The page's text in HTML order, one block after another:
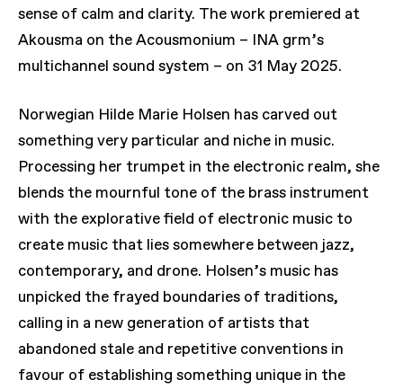
sense of calm and clarity. The work premiered at
Akousma on the Acousmonium – INA grm’s
multichannel sound system – on 31 May 2025.
Norwegian Hilde Marie Holsen has carved out
something very particular and niche in music.
Processing her trumpet in the electronic realm, she
blends the mournful tone of the brass instrument
with the explorative field of electronic music to
create music that lies somewhere between jazz,
contemporary, and drone. Holsen’s music has
unpicked the frayed boundaries of traditions,
calling in a new generation of artists that
abandoned stale and repetitive conventions in
favour of establishing something unique in the